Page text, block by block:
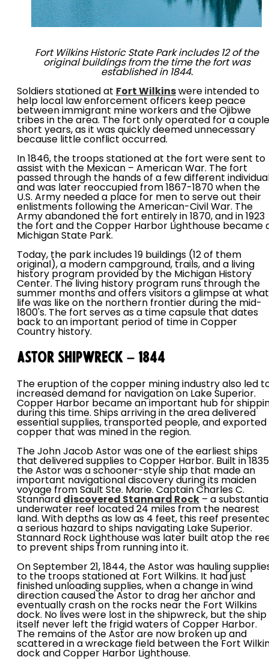
Fort Wilkins Historic State Park includes 12 of the
original buildings from the time the fort was
established in 1844.
Soldiers stationed at Fort Wilkins were intended to
help local law enforcement officers keep peace
between immigrant mine workers and the Ojibwe
tribes in the area. The fort only operated for a couple
short years, as it was quickly deemed unnecessary
because little conflict occurred.
In 1846, the troops stationed at the fort were sent to
assist with the Mexican – American War. The fort
passed through the hands of a few different
and was later reoccupied from 1867-1870 when the
U.S. Army needed a place for men to serve out their
enlistments following the American-Civil War. The
Army abandoned the fort entirely in 1870, and in 1923
the fort and the Copper Harbor Lighthouse became
Michigan State Park.
Today, the park includes 19 buildings (12 of them
original), a modern campground, trails, and a living
history program provided by the Michigan History
Center. The living history program runs through the
summer months and offers visitors a glimpse at what
life was like on the northern frontier during the mid-
1800's. The fort serves as a time capsule that dates
back to an important period of time in Copper
Country history.
Astor Shipwreck – 1844
The eruption of the copper mining industry also led
increased demand for navigation on Lake Superior.
Copper Harbor became an important hub for
during this time. Ships arriving in the area delivered
essential supplies, transported people, and exported
copper that was mined in the region.
The John Jacob Astor was one of the earliest ships
that delivered supplies to Copper Harbor. Built in
the Astor was a schooner-style ship that made an
important navigational discovery during its maiden
voyage from Sault Ste. Marie. Captain Charles C.
Stannard discovered Stannard Rock – a
underwater reef located 24 miles from the nearest
land. With depths as low as 4 feet, this reef
a serious hazard to ships navigating Lake Superior.
Stannard Rock Lighthouse was later built atop the
to prevent ships from running into it.
On September 21, 1844, the Astor was hauling
to the troops stationed at Fort Wilkins. It had just
finished unloading supplies, when a change in wind
direction caused the Astor to drag her anchor and
eventually crash on the rocks near the Fort Wilkins
dock. No lives were lost in the shipwreck, but the ship
itself never left the frigid waters of Copper Harbor.
The remains of the Astor are now broken up and
scattered in a wreckage field between the Fort
dock and Copper Harbor Lighthouse.